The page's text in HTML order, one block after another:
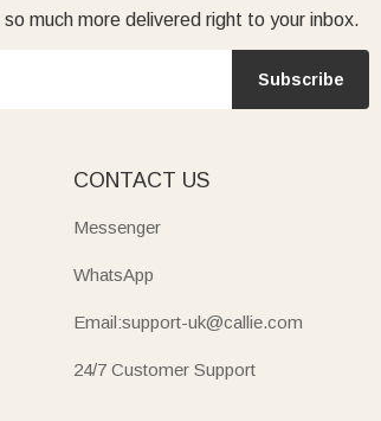
much more delivered right to your inbox.
Subscribe
CONTACT US
Messenger
WhatsApp
Email:support-uk@callie.com
24/7 Customer Support